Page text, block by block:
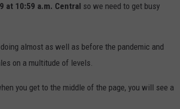
at 10:59 a.m. Central so we need to get busy
almost as well as before the pandemic and
on a multitude of levels.
you get to the middle of the page, you will see a